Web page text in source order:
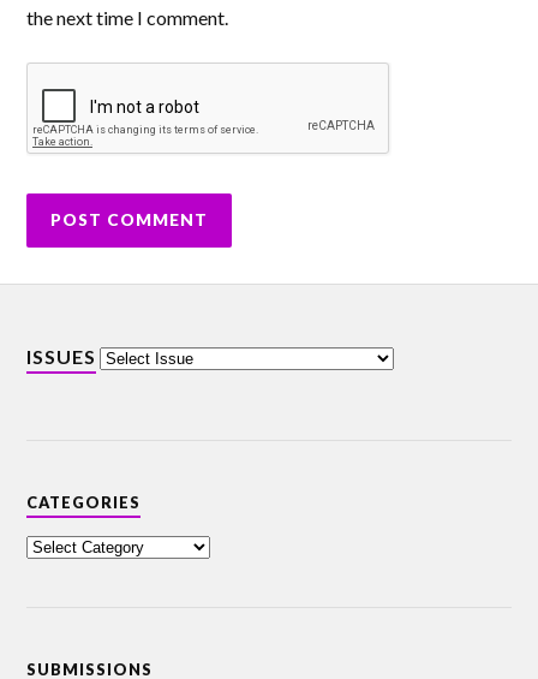
the next time I comment.
ISSUES
CATEGORIES
SUBMISSIONS